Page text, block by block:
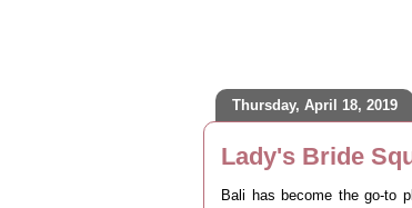
Thursday, April 18, 2019
Lady's Bride
Bali has become the go-to